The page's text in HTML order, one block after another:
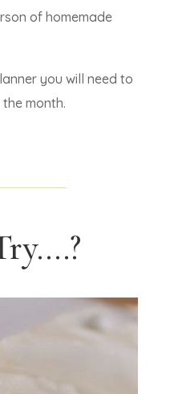
of homemade
you will need to
month.